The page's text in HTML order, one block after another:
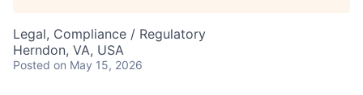
Legal, Compliance / Regulatory
Herndon, VA, USA
Posted on May 15, 2026